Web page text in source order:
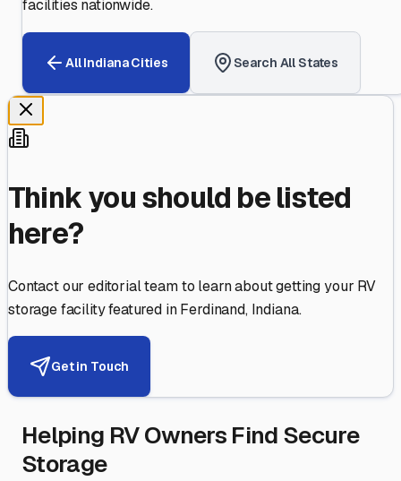
facilities nationwide.
AllIndianaCities Search All States
Think you should be listed
here?
Contact our editorial team to learn about getting your RV
storage facility featured inFerdinand, Indiana.
Get in Touch
Helping RV Owners Find Secure
Storage